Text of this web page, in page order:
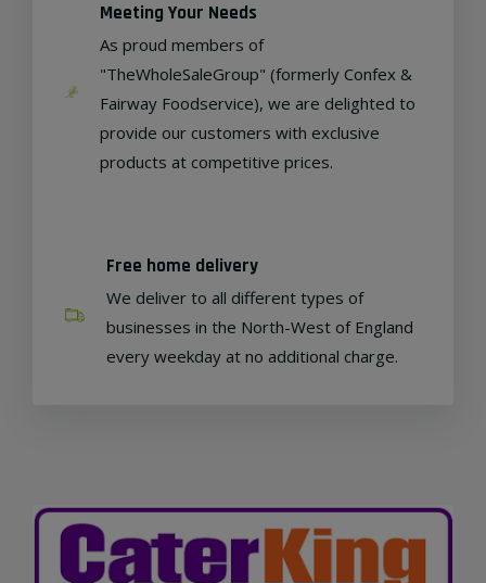
Meeting Your Needs
As proud members of
"TheWholeSaleGroup" (formerly Confex &
Fairway Foodservice), we are delighted to
provide our customers with exclusive
products at competitive prices.
Free home delivery
We deliver to all different types of
businesses in the North-West of England
every weekday at no additional charge.